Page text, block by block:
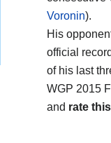
Voronin).
His
official
of his last
WGP 2015
and rate